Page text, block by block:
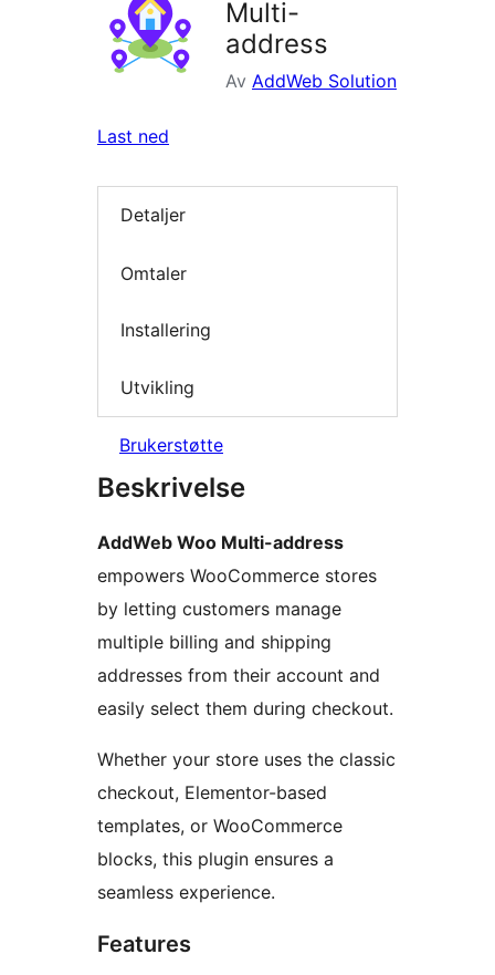
Multi-
address
Av AddWeb Solution
Last ned
Detaljer
Omtaler
Installering
Utvikling
Brukerstøtte
Beskrivelse
AddWeb Woo Multi-address
empowers WooCommerce stores
by letting customers manage
multiple billing and shipping
addresses from their account and
easily select them during checkout.
Whether your store uses the classic
checkout, Elementor-based
templates, or WooCommerce
blocks, this plugin ensures a
seamless experience.
Features